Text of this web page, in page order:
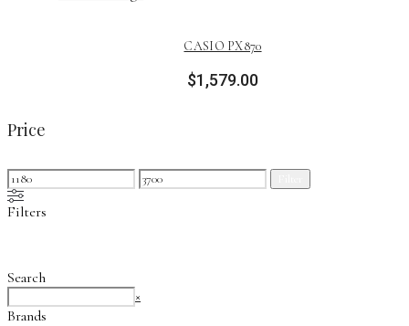
CASIO PX870
$1,579.00
Price
Min
price
Max
price
Filters
Search
Search
×
Brands